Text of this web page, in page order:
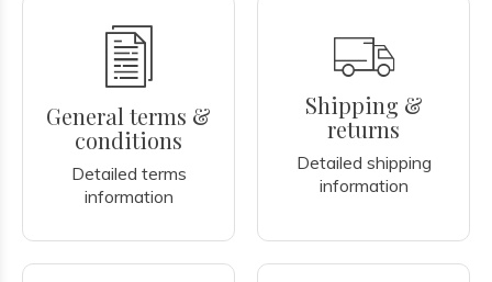
General terms &
conditions
Detailed terms
information
Shipping &
returns
Detailed shipping
information